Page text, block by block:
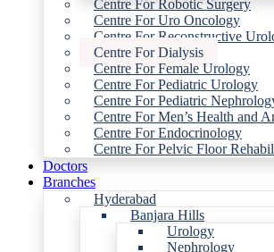
Centre For Robotic Surgery
Centre For Uro Oncology
Centre For Reconstructive
Centre For Dialysis
Centre For Female Urology
Centre For Pediatric Urology
Centre For Pediatric
Centre For Men’s Health and
Centre For Endocrinology
Centre For Pelvic Floor
Doctors
Branches
Hyderabad
Banjara Hills
Urology
Nephrology